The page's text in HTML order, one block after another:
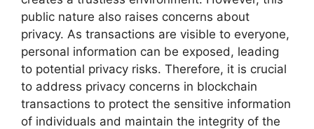
public nature also raises concerns about
privacy. As transactions are visible to everyone,
personal information can be exposed, leading
to potential privacy risks. Therefore, it is crucial
to address privacy concerns in blockchain
transactions to protect the sensitive information
of individuals and maintain the integrity of the